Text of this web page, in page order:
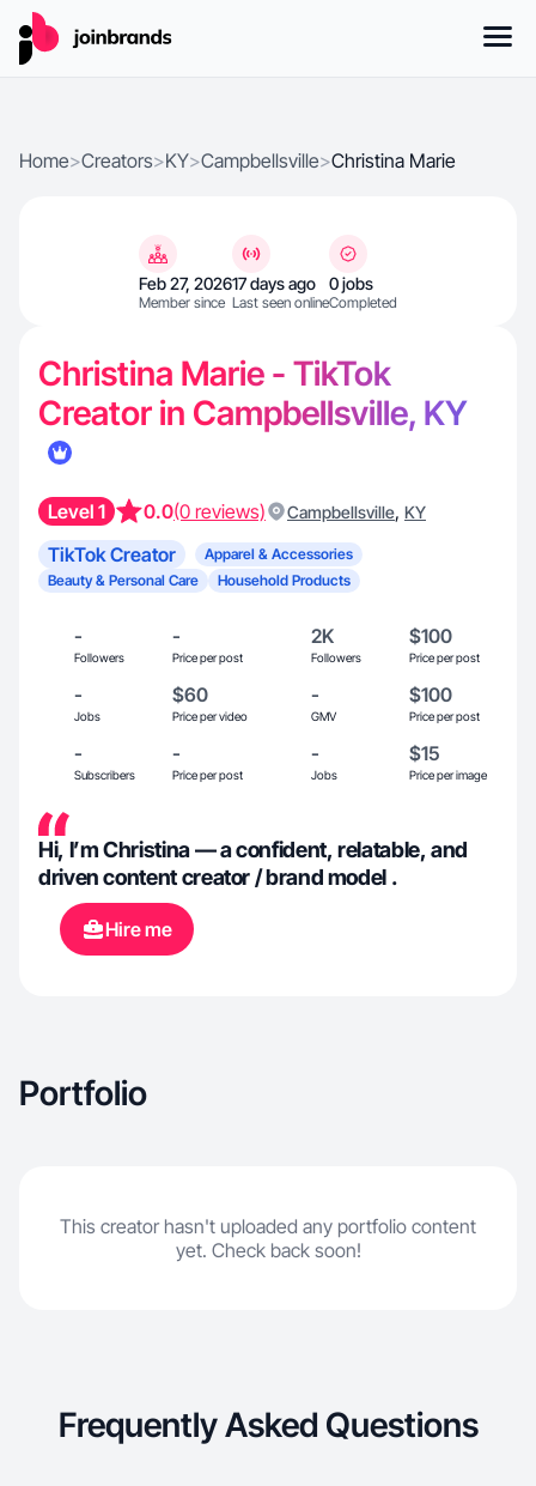
Home>Creators>KY>Campbellsville>Christina Marie
Feb 27, 2026
Member since
17 days ago
Last seen online
0 jobs
Completed
Christina Marie - TikTok
Creator in Campbellsville, KY
Level 1 0.0(0 reviews) Campbellsville, KY
TikTok Creator
Apparel & Accessories
Beauty & Personal Care
Household Products
-
Followers
-
Price per post
2K
Followers
$100
Price per post
-
Jobs
$60
Price per video
-
GMV
$100
Price per post
-
Subscribers
-
Price per post
-
Jobs
$15
Price per image
Hi, I’m Christina — a confident, relatable, and
driven content creator / brand model .
Hire me
Portfolio
This creator hasn't uploaded any portfolio content
yet. Check back soon!
Frequently Asked Questions